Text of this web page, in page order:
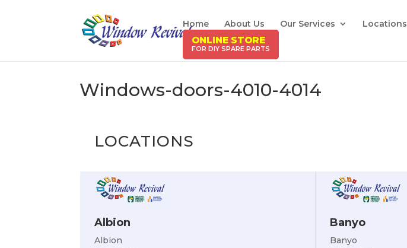
Home About Us Our Services Locations
ONLINE STORE
Windows-doors-4010-4014
LOCATIONS
Albion
Albion
Banyo
Banyo